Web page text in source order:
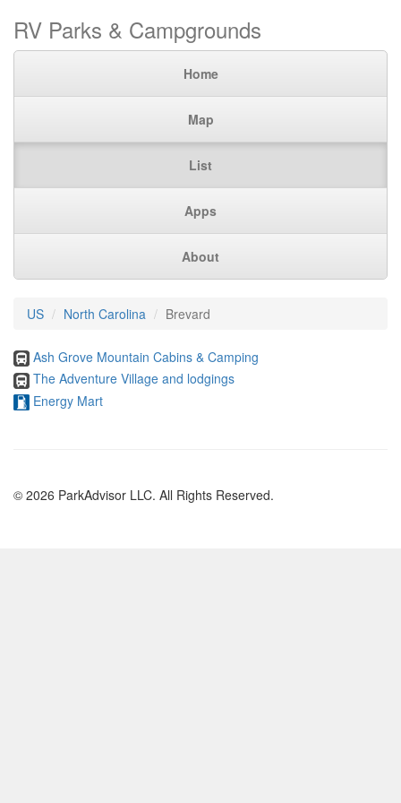
RV Parks & Campgrounds
Home
Map
List
Apps
About
US North Carolina Brevard
Ash Grove Mountain Cabins & Camping
The Adventure Village and lodgings
Energy Mart
© 2026 ParkAdvisor LLC. All Rights Reserved.